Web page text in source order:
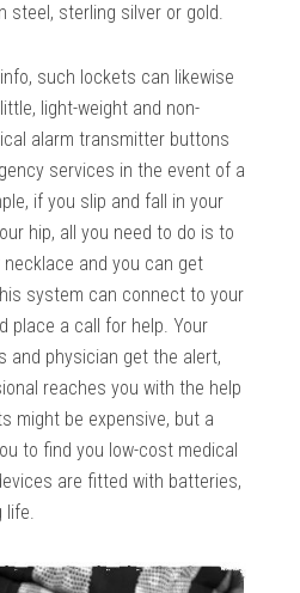
steel, sterling silver or gold.
such lockets can likewise
light-weight and non-
alarm transmitter buttons
services in the event of a
if you slip and fall in your
hip, all you need to do is to
and you can get
system can connect to your
place a call for help. Your
and physician get the alert,
reaches you with the help
might be expensive, but a
to find you low-cost medical
are fitted with batteries,
life.